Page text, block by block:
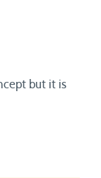
but it is